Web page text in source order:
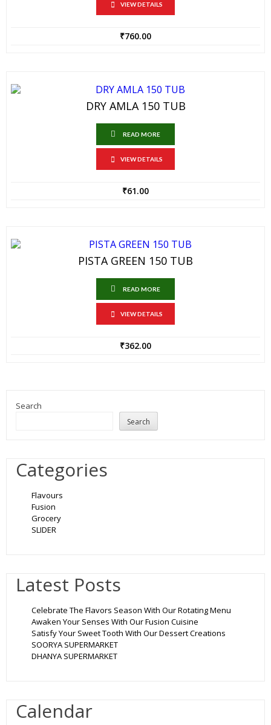
VIEW DETAILS
₹760.00
DRY AMLA 150 TUB
READ MORE
VIEW DETAILS
₹61.00
PISTA GREEN 150 TUB
READ MORE
VIEW DETAILS
₹362.00
Search
Search
Categories
Flavours
Fusion
Grocery
SLIDER
Latest Posts
Celebrate The Flavors Season With Our Rotating Menu
Awaken Your Senses With Our Fusion Cuisine
Satisfy Your Sweet Tooth With Our Dessert Creations
SOORYA SUPERMARKET
DHANYA SUPERMARKET
Calendar